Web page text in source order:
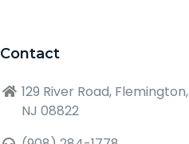
Contact
129 River Road, Flemington,
NJ 08822